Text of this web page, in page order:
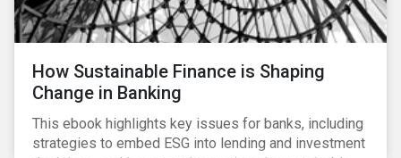
How Sustainable Finance is Shaping
Change in Banking
This ebook highlights key issues for banks, including
strategies to embed ESG into lending and investment